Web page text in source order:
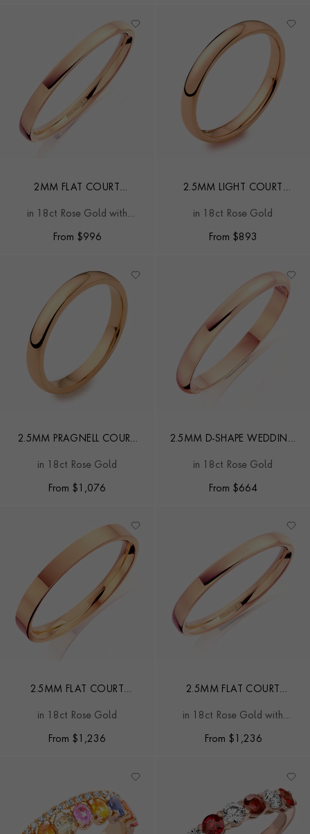
2MM FLAT COURT
in 18ct Rose Gold with
softened edges
From $996
2.5MM LIGHT COURT
in 18ct Rose Gold
From $893
2.5MM PRAGNELL COURT
in 18ct Rose Gold
From $ 1,076
2.5MM D-SHAPE WEDDING
in 18ct Rose Gold
From $664
2.5MM FLAT COURT
in 18ct Rose Gold
From $ 1,236
2.5MM FLAT COURT
in 18ct Rose Gold with
Softened Edges
From $ 1,236